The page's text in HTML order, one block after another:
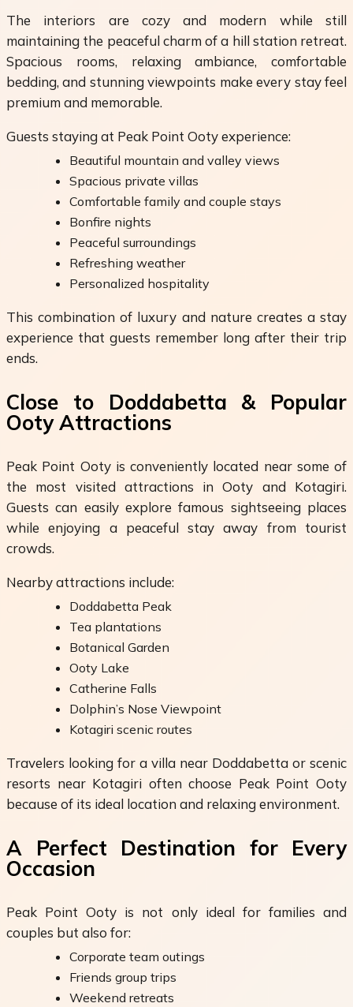
The interiors are cozy and modern while still
maintaining the peaceful charm of a hill station retreat.
Spacious rooms, relaxing ambiance, comfortable
bedding, and stunning viewpoints make every stay feel
premium and memorable.
Guests staying at Peak Point Ooty experience:
Beautiful mountain and valley views
Spacious private villas
Comfortable family and couple stays
Bonfire nights
Peaceful surroundings
Refreshing weather
Personalized hospitality
This combination of luxury and nature creates a stay
experience that guests remember long after their trip
ends.
Close to Doddabetta & Popular
Ooty Attractions
Peak Point Ooty is conveniently located near some of
the most visited attractions in Ooty and Kotagiri.
Guests can easily explore famous sightseeing places
while enjoying a peaceful stay away from tourist
crowds.
Nearby attractions include:
Doddabetta Peak
Tea plantations
Botanical Garden
Ooty Lake
Catherine Falls
Dolphin’s Nose Viewpoint
Kotagiri scenic routes
Travelers looking for a villa near Doddabetta or scenic
resorts near Kotagiri often choose Peak Point Ooty
because of its ideal location and relaxing environment.
A Perfect Destination for Every
Occasion
Peak Point Ooty is not only ideal for families and
couples but also for:
Corporate team outings
Friends group trips
Weekend retreats